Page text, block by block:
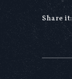
Share it: